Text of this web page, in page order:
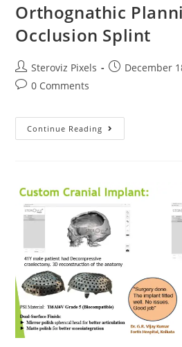
Orthognathic
Occlusion Splint
Post
author:
Steroviz Pixels
PostDecember
Post0 Comments
Continue Reading Orthognathic
Planning